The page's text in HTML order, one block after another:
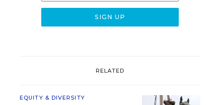
RELATED
EQUITY & DIVERSITY